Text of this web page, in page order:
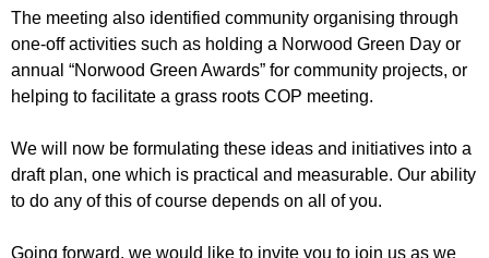
The meeting also identified community organising through
one-off activities such as holding a Norwood Green Day or
annual “Norwood Green Awards” for community projects, or
helping to facilitate a grass roots COP meeting.
We will now be formulating these ideas and initiatives into a
draft plan, one which is practical and measurable. Our ability
to do any of this of course depends on all of you.
Going forward, we would like to invite you to join us as we